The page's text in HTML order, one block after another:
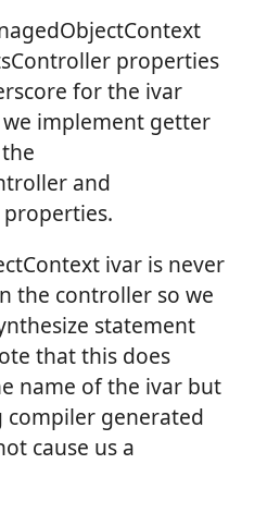
properties
for the ivar
implement getter
and
ivar is never
the controller so we
statement
that this does
name of the ivar but
compiler generated
cause us a